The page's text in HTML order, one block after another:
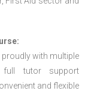
with multiple
full tutor support
and flexible